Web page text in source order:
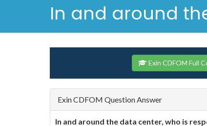
In and around
Exin CDFOM Full
Exin CDFOM Question Answer
In and around the data center, who is